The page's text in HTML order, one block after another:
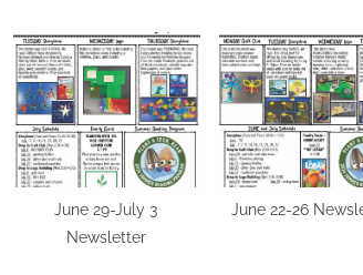
June 29-July 3
Newsletter
June 22-26